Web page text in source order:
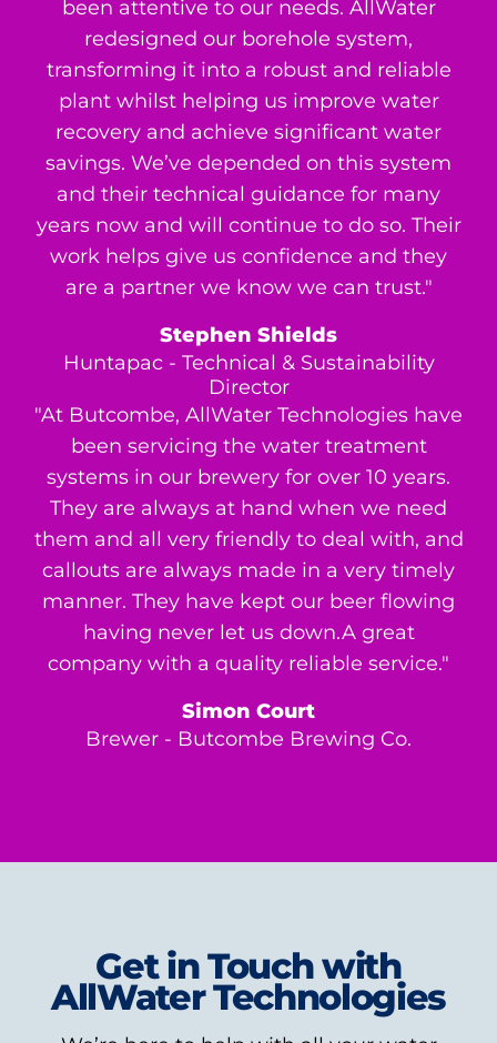
been attentive to our needs. AllWater
redesigned our borehole system,
transforming it into a robust and reliable
plant whilst helping us improve water
recovery and achieve significant water
savings. We’ve depended on this system
and their technical guidance for many
years now and will continue to do so. Their
work helps give us confidence and they
are a partner we know we can trust."
Stephen Shields
Huntapac - Technical & Sustainability
Director
"At Butcombe, AllWater Technologies have
been servicing the water treatment
systems in our brewery for over 10 years.
They are always at hand when we need
them and all very friendly to deal with, and
callouts are always made in a very timely
manner. They have kept our beer flowing
having never let us down.A great
company with a quality reliable service."
Simon Court
Brewer - Butcombe Brewing Co.
Get in Touch with
AllWater Technologies